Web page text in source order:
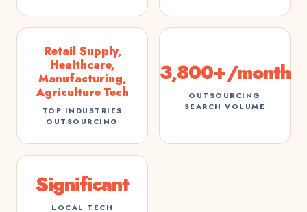
Retail Supply,
Healthcare,
Manufacturing,
Agriculture Tech
TOP INDUSTRIES
OUTSOURCING
3,800+/month
OUTSOURCING
SEARCH VOLUME
Significant
LOCAL TECH